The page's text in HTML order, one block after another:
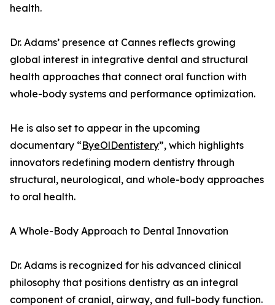
health.
Dr. Adams’ presence at Cannes reflects growing
global interest in integrative dental and structural
health approaches that connect oral function with
whole-body systems and performance optimization.
He is also set to appear in the upcoming
documentary “ByeOlDentistery”, which highlights
innovators redefining modern dentistry through
structural, neurological, and whole-body approaches
to oral health.
A Whole-Body Approach to Dental Innovation
Dr. Adams is recognized for his advanced clinical
philosophy that positions dentistry as an integral
component of cranial, airway, and full-body function.